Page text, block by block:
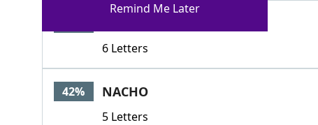
6 Letters
42% NACHO
5 Letters
Remind Me Later